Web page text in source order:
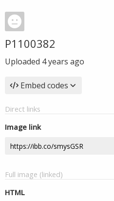
P1100382
Uploaded 4 years ago
Embed codes
Direct links
Image link
Full image (linked)
HTML